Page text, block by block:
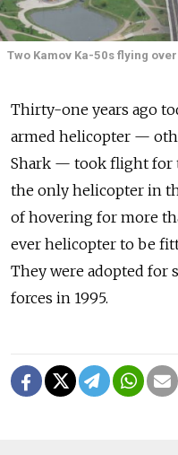
Two Kamov Ka-50s flying
Thirty-one years ago
armed helicopter —
Shark — took flight for
the only helicopter in
of hovering for more
ever helicopter to be
They were adopted for
forces in 1995.